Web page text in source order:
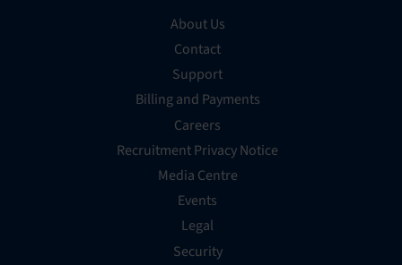
About Us
Contact
Support
Billing and Payments
Careers
Recruitment Privacy Notice
Media Centre
Events
Legal
Security